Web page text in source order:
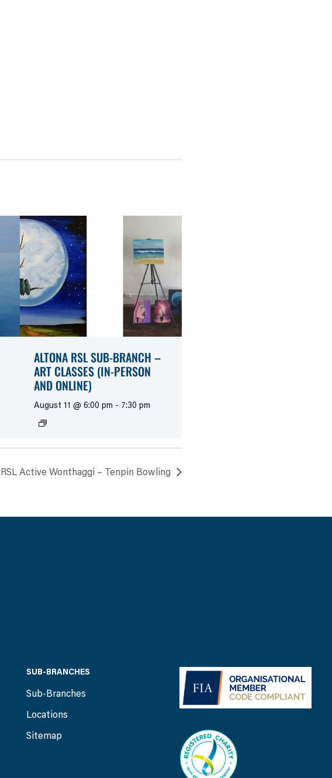
ALTONA RSL SUB-BRANCH –
ART CLASSES (IN-PERSON
AND ONLINE)
August 11 @ 6:00 pm - 7:30 pm
RSL Active Wonthaggi – Tenpin Bowling
SUB-BRANCHES
Sub-Branches
Locations
Sitemap